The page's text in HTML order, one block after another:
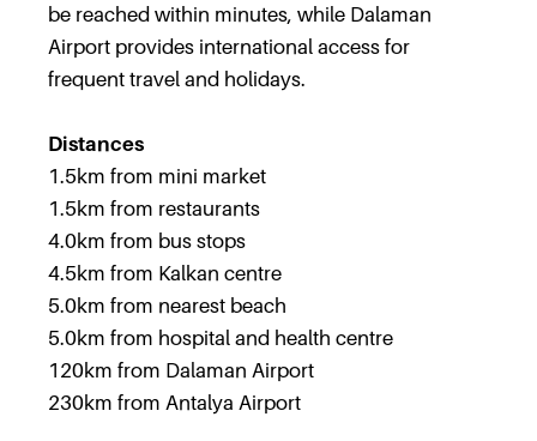
be reached within minutes, while Dalaman
Airport provides international access for
frequent travel and holidays.
Distances
1.5km from mini market
1.5km from restaurants
4.0km from bus stops
4.5km from Kalkan centre
5.0km from nearest beach
5.0km from hospital and health centre
120km from Dalaman Airport
230km from Antalya Airport